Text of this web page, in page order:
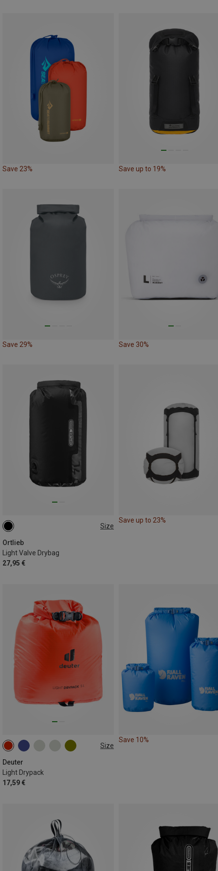
Save 23% Save up to 19%
Save 29% Save 30%
Size
Ortlieb
Light Valve Drybag
27,95 €
12L
Save up to 23%
Size
Deuter
Light Drypack
17,59 €
5L
Save 10%